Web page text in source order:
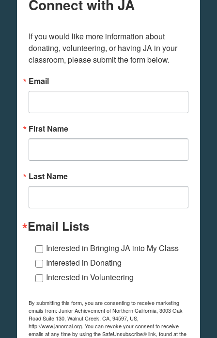
Connect with JA
If you would like more information about
donating, volunteering, or having JA in your
classroom, please submit the form below.
Email
First Name
Last Name
Email Lists
Interested in Bringing JA into My Class
Interested in Donating
Interested in Volunteering
By submitting this form, you are consenting to receive marketing
emails from: Junior Achievement of Northern California, 3003 Oak
Road Suite 130, Walnut Creek, CA, 94597, US,
http://www.janorcal.org. You can revoke your consent to receive
emails at any time by using the SafeUnsubscribe® link, found at the